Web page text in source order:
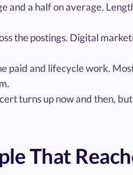
and a half on average.
the postings. Digital
paid and lifecycle work.
turns up now and then,
That